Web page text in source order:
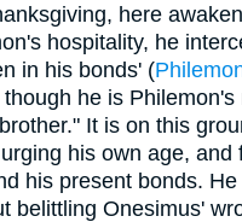
here
hospitality, he
in his bonds' (
he is Philemon's
It is on this
his own age, and
his present bonds. He
belittling Onesimus'